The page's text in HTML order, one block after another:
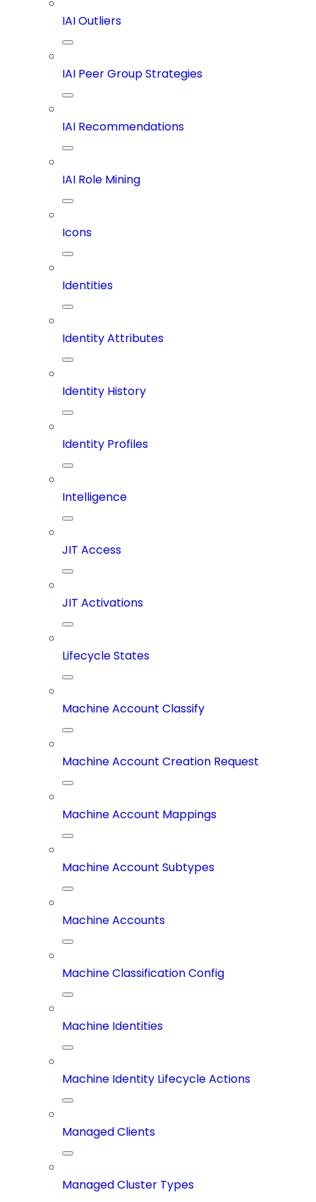
IAI Outliers
IAI Peer Group Strategies
IAI Recommendations
IAI Role Mining
Icons
Identities
Identity Attributes
Identity History
Identity Profiles
Intelligence
JIT Access
JIT Activations
Lifecycle States
Machine Account Classify
Machine Account Creation Request
Machine Account Mappings
Machine Account Subtypes
Machine Accounts
Machine Classification Config
Machine Identities
Machine Identity Lifecycle Actions
Managed Clients
Managed Cluster Types